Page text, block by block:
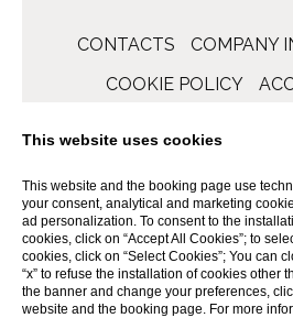
CONTACTS COMPANY
COOKIE POLICY
WEBSITE BY
This website uses cookies
This website and the booking page use
your consent, analytical and marketing
ad personalization. To consent to the
cookies, click on “Accept All Cookies”; to
cookies, click on “Select Cookies”; You can
“x” to refuse the installation of cookies other
the banner and change your preferences,
website and the booking page. For more